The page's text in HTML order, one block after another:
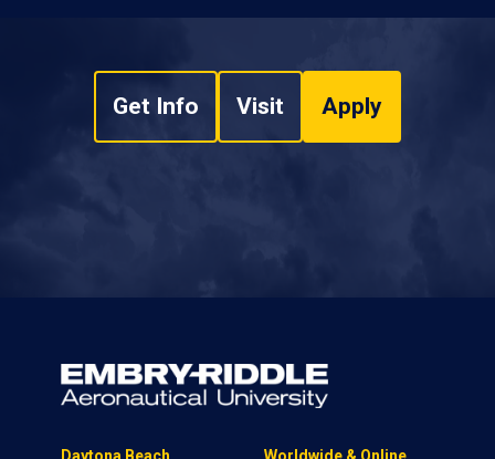
Get Info Visit Apply
Daytona Beach
Worldwide & Online